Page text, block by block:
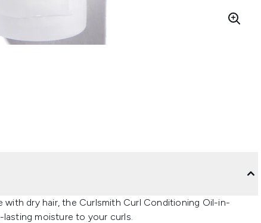
with dry hair, the Curlsmith Curl Conditioning Oil-in-
lasting moisture to your curls.